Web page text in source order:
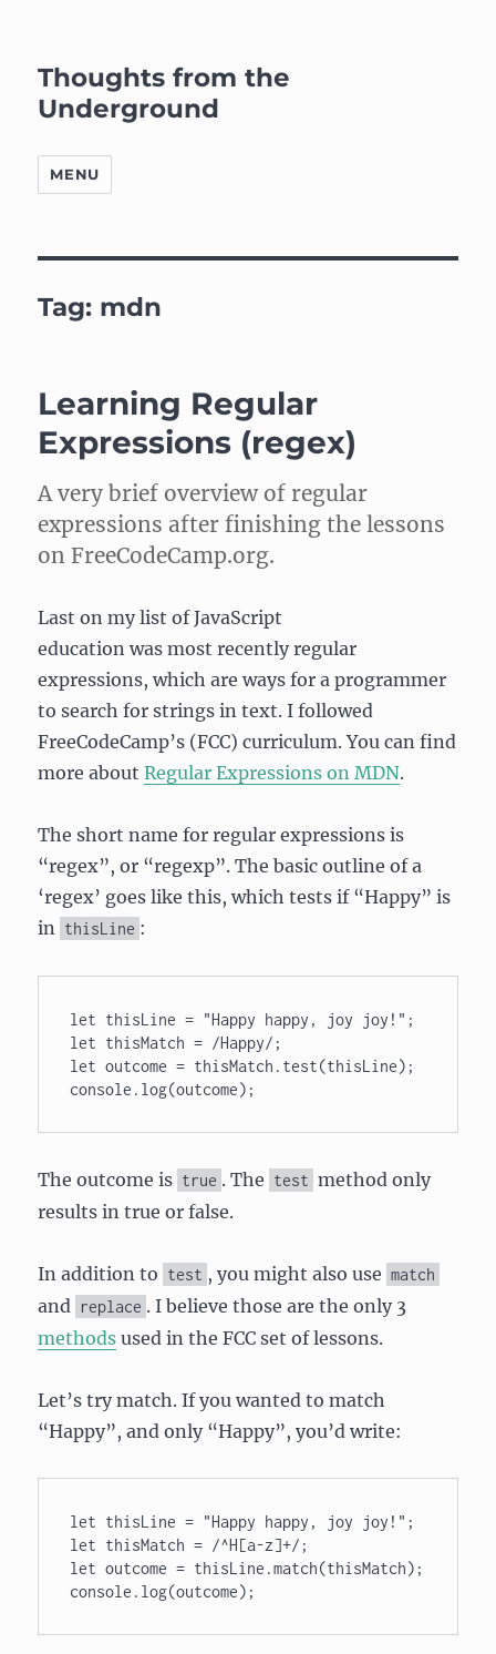
Thoughts from the
Underground
MENU
Tag: mdn
Learning Regular
Expressions (regex)
A very brief overview of regular
expressions after finishing the lessons
on FreeCodeCamp.org.
Last on my list of JavaScript
education was most recently regular
expressions, which are ways for a programmer
to search for strings in text. I followed
FreeCodeCamp’s (FCC) curriculum. You can find
more aboutRegular Expressions on MDN.
The short name for regular expressions is
“regex”, or “regexp”. The basic outline of a
‘regex’ goes like this, which tests if “Happy” is
in thisLine :
let thisLine = "Happy happy, joy joy!";
let thisMatch = /Happy/;
let outcome = thisMatch.test(thisLine);
console.log(outcome);
The outcome is true . The test method only
results in true or false.
In addition to test , you might also use match
and replace . I believe those are the only 3
methods used in the FCC set of lessons.
Let’s try match. If you wanted to match
“Happy”, and only “Happy”, you’d write:
let thisLine = "Happy happy, joy joy!";
let thisMatch = /^H[a-z]+/;
let outcome = thisLine.match(thisMatch);